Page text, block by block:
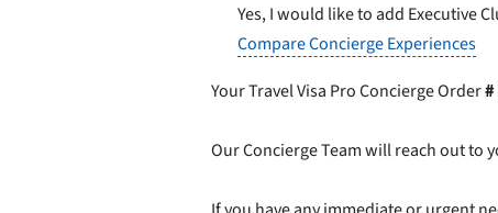
Yes, I would like to add Executive
Compare Concierge Experiences
Your Travel Visa Pro Concierge Order#
Our Concierge Team will reach out to